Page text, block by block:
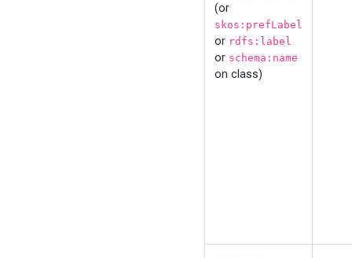
(or
skos:prefLabel
or rdfs:label
or schema:name
on class)